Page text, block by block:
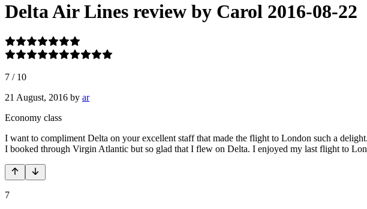
Delta Air Lines review by Carol 2016-08-22
7 / 10
21 August, 2016 by ar
Economy class
I want to compliment Delta on your excellent staff that made the flight to London such a
I booked through Virgin Atlantic but so glad that I flew on Delta. I enjoyed my last flight to
7